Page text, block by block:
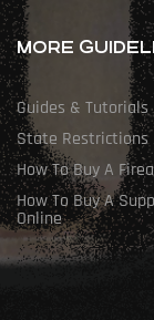
MORE
Guides & Tutorials
State Restrictions
How To Buy A
How To Buy A
Online